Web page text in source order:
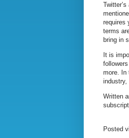
requires
terms
bring in
It is
more. In
industry,
Written
Posted